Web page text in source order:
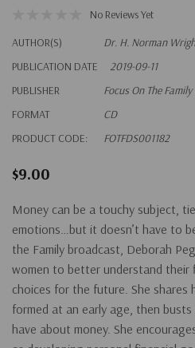
No Reviews Yet
AUTHOR(S)
Dr. H. Norman
PUBLICATION DATE
2019-09-11
PUBLISHER
Focus On The
FORMAT
CD
PRODUCT CODE:
FOTFDS001182
$9.00
Money can be a touchy subject,
emotions…but it doesn’t have to
the Family broadcast, Deborah
women to better understand their
choices for the future. She shares
formed at an early age, then
have about money. She